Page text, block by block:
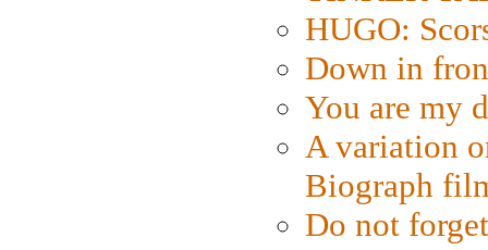
HUGO:
Down in
You are my
A variation
Biograph
Do not